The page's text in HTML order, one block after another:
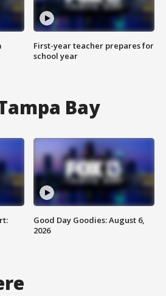
First-year teacher prepares for
school year
Bay
Good Day Goodies: August 6,
2026